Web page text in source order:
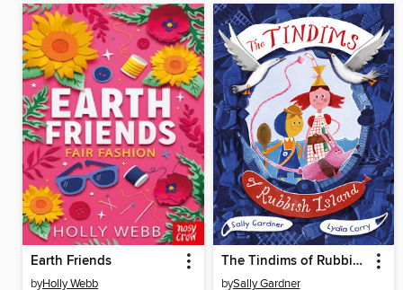
Earth Friends
byHolly Webb
The Tindims of Rubbish Island
bySally Gardner